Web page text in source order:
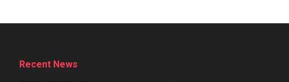
Recent News